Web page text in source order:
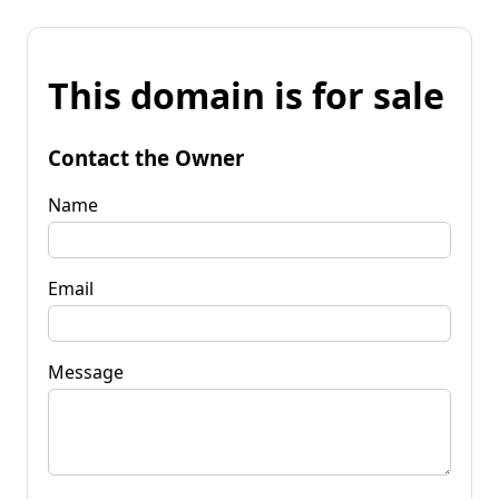
This domain is for sale
Contact the Owner
Name
Email
Message